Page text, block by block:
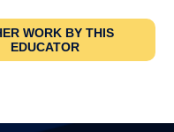
WORK BY THIS
EDUCATOR